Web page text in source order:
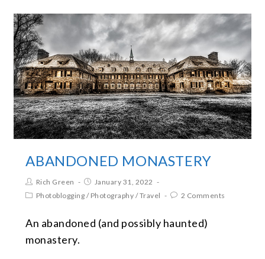
ABANDONED MONASTERY
Rich Green
January 31, 2022
Photoblogging / Photography /Travel 2 Comments
An abandoned (and possibly haunted)
monastery.